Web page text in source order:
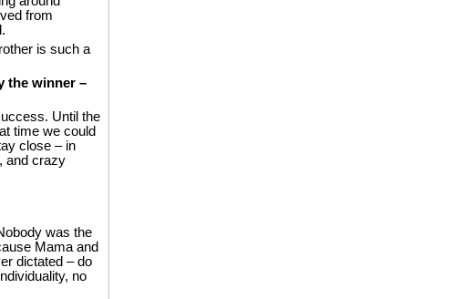
from
is such a
the winner –
Until the
time we could
close – in
and crazy
was the
Mama and
dictated – do
no